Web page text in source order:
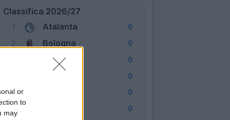
or
to
may
Classifica 2026/27
1
Atalanta 0
2 Bologna 0
Cagliari 0
0
5 0
0